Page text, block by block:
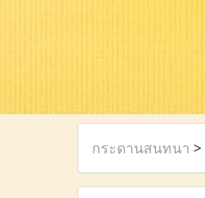
กระดานสนทนา >